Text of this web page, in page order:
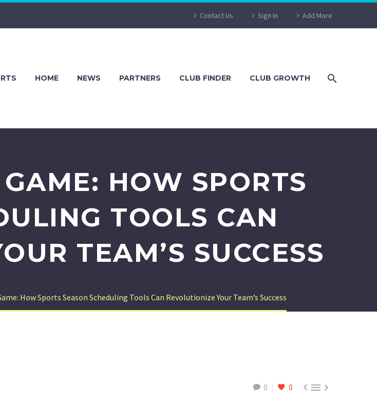
Contact Us Sign In Add More
HOME NEWS PARTNERS CLUB FINDER CLUB GROWTH
HOW SPORTS
TOOLS CAN
TEAM’S SUCCESS
How Sports Season Scheduling Tools Can Revolutionize Your Team’s Success
0 0 